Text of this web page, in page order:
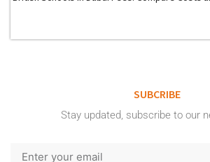
SUBCRIBE
Stay updated, subscribe to our